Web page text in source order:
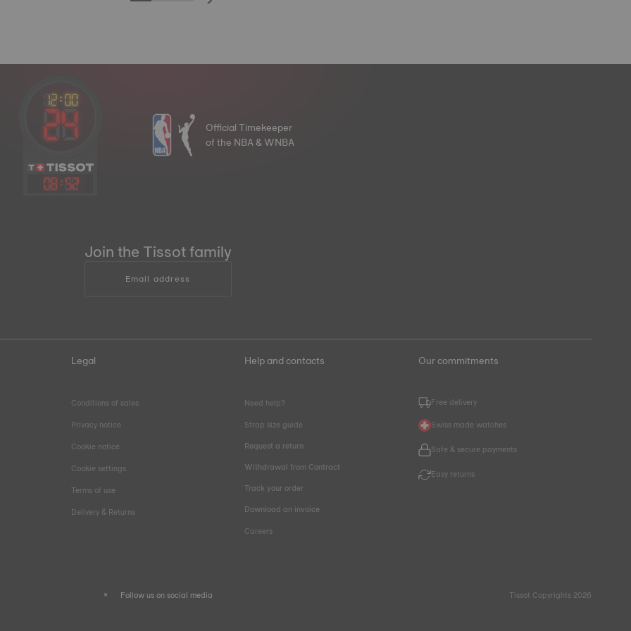
08:52
Official Timekeeper
of the NBA & WNBA
Join the Tissot family
Email address
Legal
Conditions of sales
Privacy notice
Cookie notice
Cookie settings
Terms of use
Delivery & Returns
Help and contacts
Need help?
Strap size guide
Request a return
Withdrawal from Contract
Track your order
Download an invoice
Careers
Our commitments
Free delivery
Swiss made watches
Safe & secure payments
Easy returns
Follow us on social media Tissot Copyrights 2026